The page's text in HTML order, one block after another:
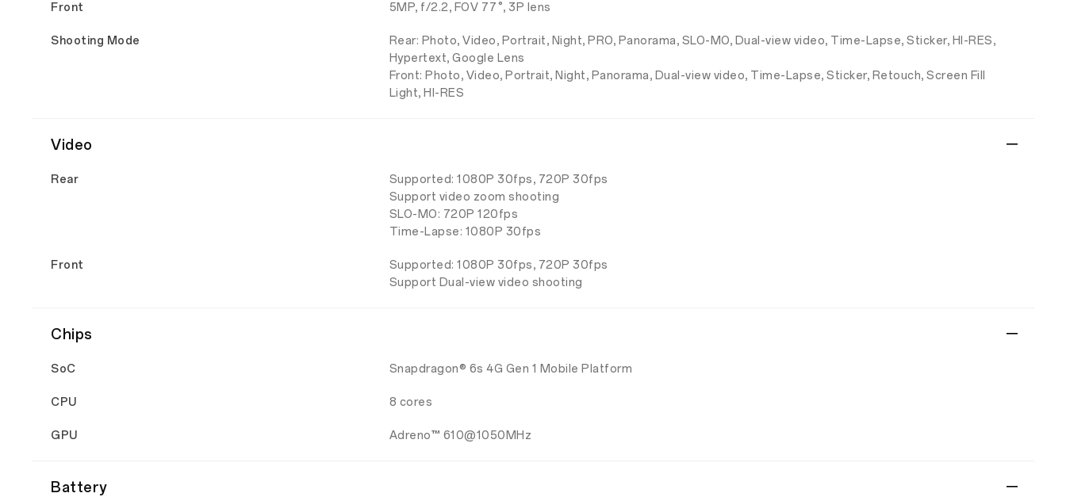
Front 5MP, f/2.2, FOV 77°, 3P lens
Shooting Mode
Rear: Photo, Video, Portrait, Night, PRO, Panorama, SLO-MO, Dual-view video, Time-Lapse, Sticker, HI-RES,
Hypertext, Google Lens
Front: Photo, Video, Portrait, Night, Panorama, Dual-view video, Time-Lapse, Sticker, Retouch, Screen Fill
Light, HI-RES
Video
Rear
Supported: 1080P 30fps, 720P 30fps
Support video zoom shooting
SLO-MO: 720P 120fps
Time-Lapse: 1080P 30fps
Front
Supported: 1080P 30fps, 720P 30fps
Support Dual-view video shooting
Chips
SoC Snapdragon® 6s 4G Gen 1 Mobile Platform
CPU 8 cores
GPU Adreno™ 610@1050MHz
Battery